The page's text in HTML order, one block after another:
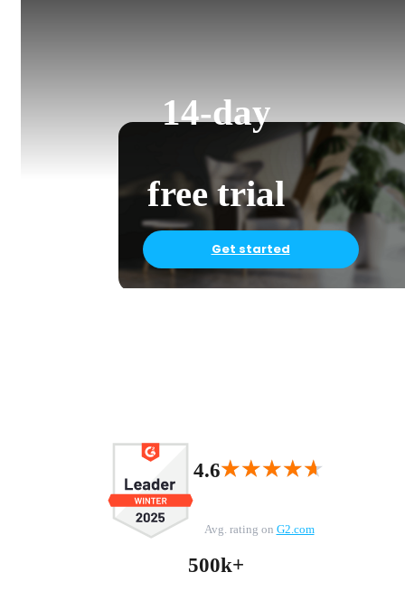
14-day
free trial
Get started
4.6★★★★★
★★★★★
Avg. rating on G2.com
500k+